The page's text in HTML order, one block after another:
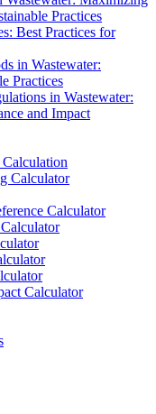
Practices
Best Practices for
in Wastewater:
Practices
in Wastewater:
and Impact
Calculator
Calculator
Calculator